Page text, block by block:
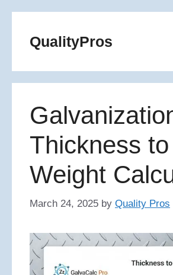
contentQualityPros
Thickness to
Weight
March 24, 2025 by Quality Pros